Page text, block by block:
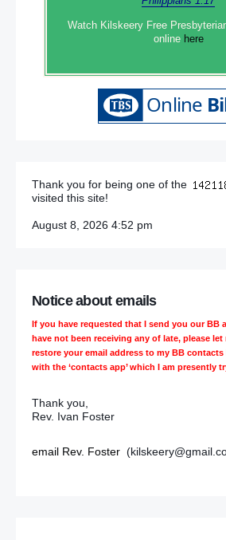
Watch Kilskeery Free
online here
Thank you for being one of the
visited this site!
August 8, 2026 4:52 pm
Notice about emails
If you have requested that I send you our BB
have not been receiving any of late, please
restore your email address to my BB
with the ‘contacts app’ which I am presently
Thank you,
Rev. Ivan Foster
email Rev. Foster